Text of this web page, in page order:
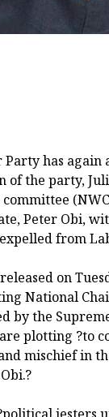
has
the party,
Peter Obi,
from
on
National
by the
plotting ?to
mischief in